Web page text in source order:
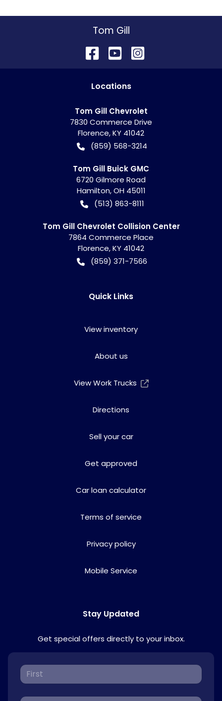
Tom Gill
Locations
Tom Gill Chevrolet
7830 Commerce Drive
Florence,KY 41042
(859) 568-3214
Tom Gill Buick GMC
6720 Gilmore Road
Hamilton,OH 45011
(513) 863-8111
Tom Gill Chevrolet Collision Center
7864 Commerce Place
Florence,KY 41042
(859) 371-7566
Quick Links
View inventory
About us
View Work Trucks
Directions
Sell your car
Get approved
Car loan calculator
Terms of service
Privacy policy
Mobile Service
Stay Updated
Get special offers directly to your inbox.